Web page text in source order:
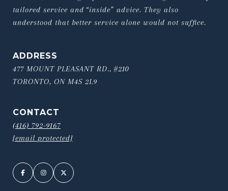
tailored service and “inside” advice. They also
understood that better service alone would not suffice.
ADDRESS
477 MOUNT PLEASANT RD., #210
TORONTO, ON M4S 2L9
CONTACT
(416) 792-9167
[email protected]